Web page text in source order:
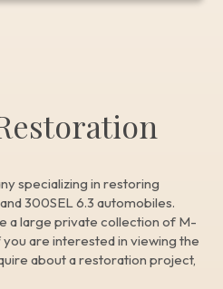
specializing in restoring
300SEL 6.3 automobiles.
a large private collection of M-
are interested in viewing the
about a restoration project,